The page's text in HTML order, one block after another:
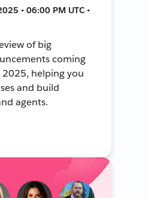
• 06:00 PM UTC •
of big
coming
helping you
and build
agents.